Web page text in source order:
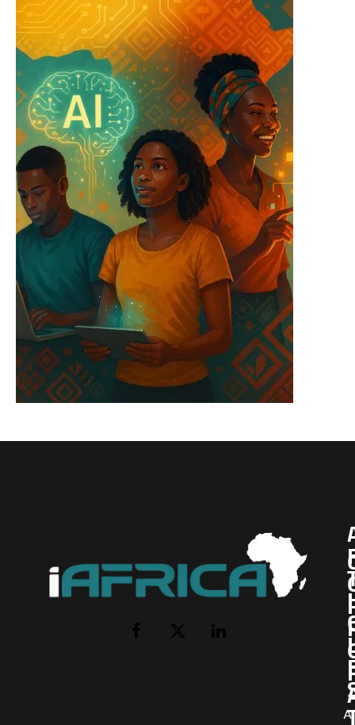
Facebook
X
LinkedIn
I
AI